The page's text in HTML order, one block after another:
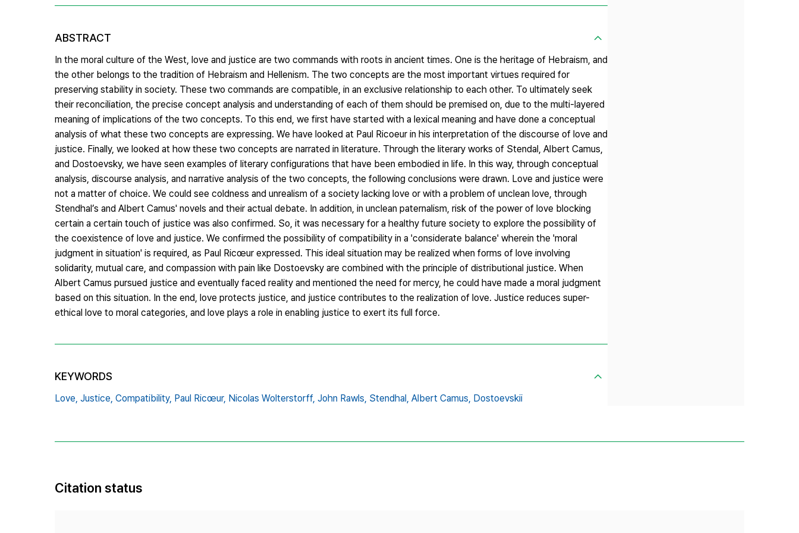
ABSTRACT
In the moral culture of the West, love and justice are two commands with roots in ancient times. One is the heritage of Hebraism, and
the other belongs to the tradition of Hebraism and Hellenism. The two concepts are the most important virtues required for
preserving stability in society. These two commands are compatible, in an exclusive relationship to each other. To ultimately seek
their reconciliation, the precise concept analysis and understanding of each of them should be premised on, due to the multi-layered
meaning of implications of the two concepts. To this end, we first have started with a lexical meaning and have done a conceptual
analysis of what these two concepts are expressing. We have looked at Paul Ricoeur in his interpretation of the discourse of love and
justice. Finally, we looked at how these two concepts are narrated in literature. Through the literary works of Stendal, Albert Camus,
and Dostoevsky, we have seen examples of literary configurations that have been embodied in life. In this way, through conceptual
analysis, discourse analysis, and narrative analysis of the two concepts, the following conclusions were drawn. Love and justice were
not a matter of choice. We could see coldness and unrealism of a society lacking love or with a problem of unclean love, through
Stendhal’s and Albert Camus' novels and their actual debate. In addition, in unclean paternalism, risk of the power of love blocking
certain a certain touch of justice was also confirmed. So, it was necessary for a healthy future society to explore the possibility of
the coexistence of love and justice. We confirmed the possibility of compatibility in a 'considerate balance' wherein the 'moral
judgment in situation' is required, as Paul Ricœur expressed. This ideal situation may be realized when forms of love involving
solidarity, mutual care, and compassion with pain like Dostoevsky are combined with the principle of distributional justice. When
Albert Camus pursued justice and eventually faced reality and mentioned the need for mercy, he could have made a moral judgment
based on this situation. In the end, love protects justice, and justice contributes to the realization of love. Justice reduces super-
ethical love to moral categories, and love plays a role in enabling justice to exert its full force.
KEYWORDS
Love, Justice, Compatibility, Paul Ricœur, Nicolas Wolterstorff, John Rawls, Stendhal, Albert Camus, Dostoevskii
Citation status